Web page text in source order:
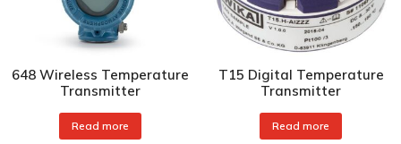
648 Wireless Temperature
Transmitter
Read more
T15 Digital Temperature
Transmitter
Read more